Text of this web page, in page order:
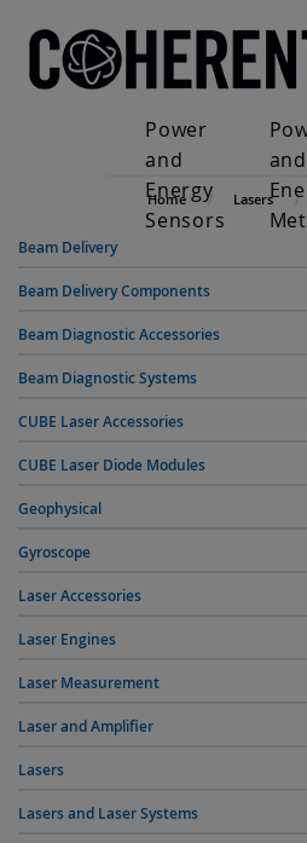
Power
and
Energy
Sensors
and
Home Lasers
Beam Delivery
Beam Delivery Components
Beam Diagnostic Accessories
Beam Diagnostic Systems
CUBE Laser Accessories
CUBE Laser Diode Modules
Geophysical
Gyroscope
Laser Accessories
Laser Engines
Laser Measurement
Laser and Amplifier
Lasers
Lasers and Laser Systems